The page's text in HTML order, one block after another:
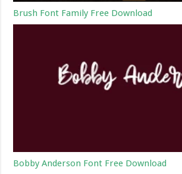
Brush Font Family Free Download
Bobby Anderson Font Free Download